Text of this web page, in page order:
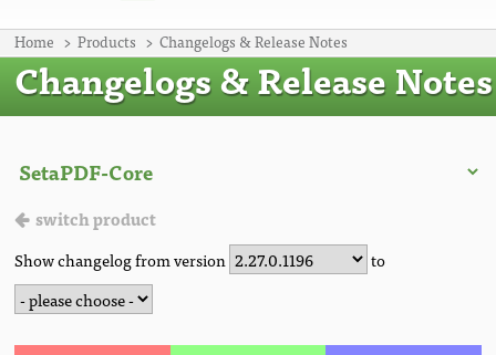
Home Products Changelogs & Release Notes
Changelogs & Release Notes
switch product
Show changelog from version to